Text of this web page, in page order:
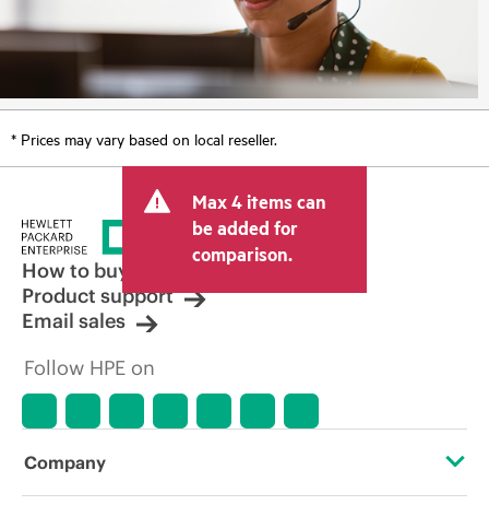
* Prices may vary based on local reseller.
Max 4 items can
be added for
comparison.
How to buy
Product support
Email sales
Follow HPE on
Company